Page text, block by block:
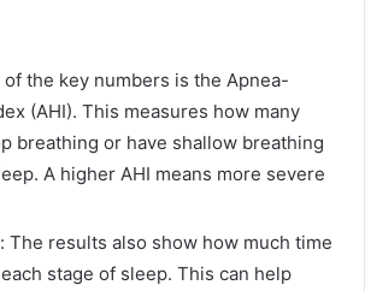
of the key numbers is the Apnea-
(AHI). This measures how many
breathing or have shallow breathing
A higher AHI means more severe
The results also show how much time
stage of sleep. This can help